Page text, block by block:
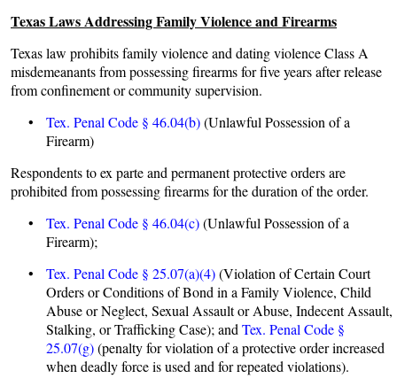
Texas Laws Addressing Family Violence and Firearms
Texas law prohibits family violence and dating violence Class A
misdemeanants from possessing firearms for five years after release
from confinement or community supervision.
• Tex. Penal Code § 46.04(b)(Unlawful Possession of a
Firearm)
Respondents to ex parte and permanent protective orders are
prohibited from possessing firearms for the duration of the order.
• Tex. Penal Code § 46.04(c)(Unlawful Possession of a
Firearm);
• Tex. Penal Code § 25.07(a)(4)(Violation of Certain Court
Orders or Conditions of Bond in a Family Violence, Child
Abuse or Neglect, Sexual Assault or Abuse, Indecent Assault,
Stalking, or Trafficking Case); andTex. Penal Code §
25.07(g)(penalty for violation of a protective order increased
when deadly force is used and for repeated violations).